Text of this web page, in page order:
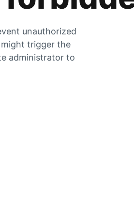
unauthorized
trigger the
administrator to